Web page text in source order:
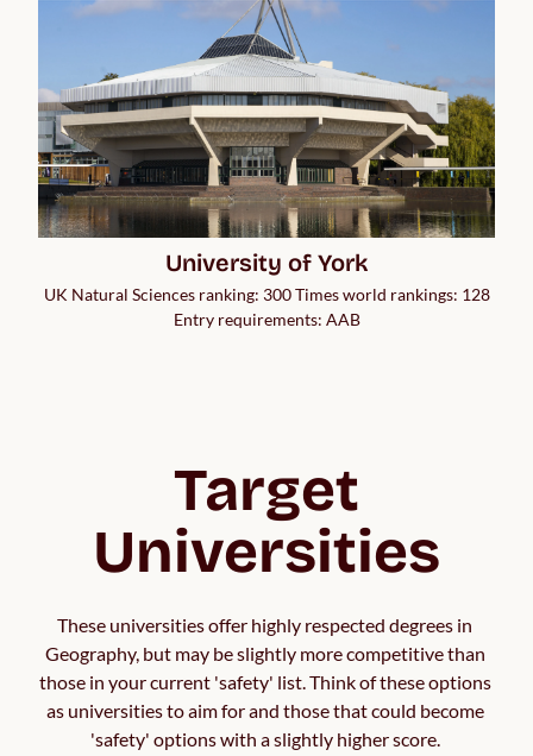
University of York
UK Natural Sciences ranking: 300 Times world rankings: 128
Entry requirements: AAB
Target
Universities
These universities offer highly respected degrees in
Geography, but may be slightly more competitive than
those in your current 'safety' list. Think of these options
as universities to aim for and those that could become
'safety' options with a slightly higher score.